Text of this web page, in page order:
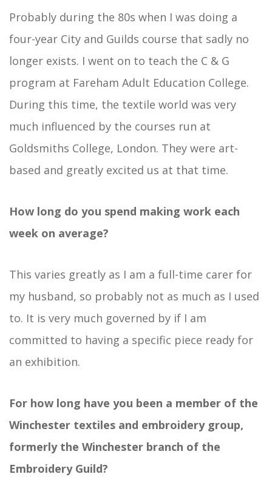
Probably during the 80s when I was doing a
four-year City and Guilds course that sadly no
longer exists. I went on to teach the C & G
program at Fareham Adult Education College.
During this time, the textile world was very
much influenced by the courses run at
Goldsmiths College, London. They were art-
based and greatly excited us at that time.
How long do you spend making work each
week on average?
This varies greatly as I am a full-time carer for
my husband, so probably not as much as I used
to. It is very much governed by if I am
committed to having a specific piece ready for
an exhibition.
For how long have you been a member of the
Winchester textiles and embroidery group,
formerly the Winchester branch of the
Embroidery Guild?